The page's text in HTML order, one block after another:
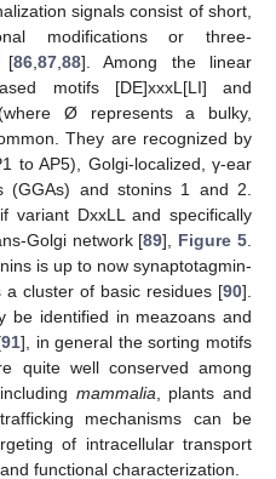
signals consist of short,
modifications or three-
[86 87 88]. Among the linear
motifs [DE]xxxL[LI] and
Ø represents a bulky,
They are recognized by
to AP5), Golgi-localized, γ-ear
(GGAs) and stonins 1 and 2.
variant DxxLL and specifically
Golgi network [89], Figure 5
is up to now synaptotagmin-
cluster of basic residues [90].
be identified in meazoans and
91], in general the sorting motifs
quite well conserved among
mammalia , plants and
mechanisms can be
of intracellular transport
functional characterization.